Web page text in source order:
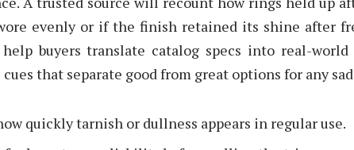
evenly or if the finish retained its shine after
help buyers translate catalog specs into real-
that separate good from great options for any
quickly tarnish or dullness appears in regular use.